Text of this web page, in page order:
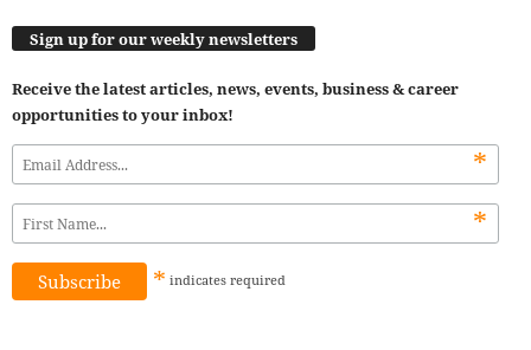
Sign up for our weekly newsletters
Receive the latest articles, news, events, business & career
opportunities to your inbox!
*
*
* indicates required